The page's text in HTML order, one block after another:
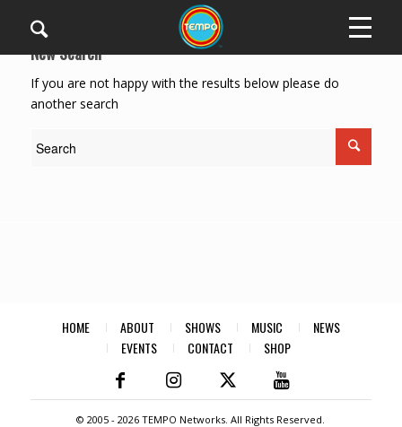
New Search
If you are not happy with the results below please do
another search
HOME ABOUT SHOWS MUSIC
NEWS
EVENTS
CONTACT SHOP
© 2005 -2026 TEMPO Networks. All Rights Reserved.